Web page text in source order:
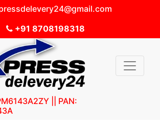
+91 8708198318
|| PAN: